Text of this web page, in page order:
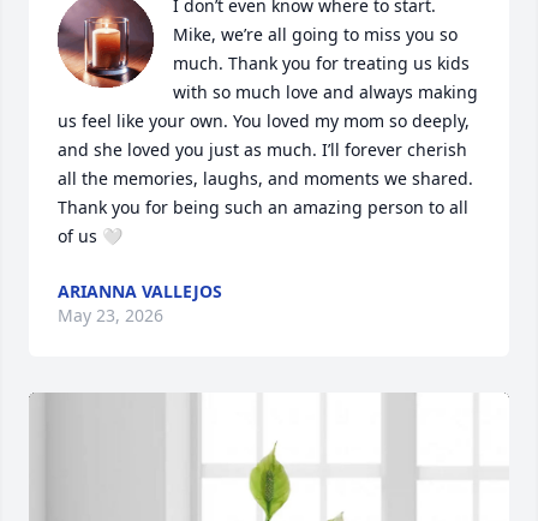
I don’t even know where to start.
Mike, we’re all going to miss you so
much. Thank you for treating us kids
with so much love and always making
us feel like your own. You loved my mom so deeply,
and she loved you just as much. I’ll forever cherish
all the memories, laughs, and moments we shared.
Thank you for being such an amazing person to all
of us 🤍
ARIANNA VALLEJOS
May 23, 2026